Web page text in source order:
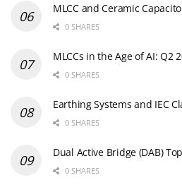
MLCC and Ceramic
0 SHARES
MLCCs in the Age of AI: Q2
0 SHARES
Earthing Systems and IEC
0 SHARES
Dual Active Bridge (DAB)
0 SHARES